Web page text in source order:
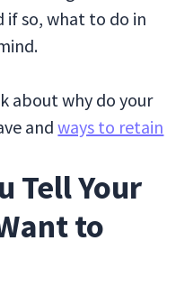
if so, what to do in
about why do your
andways to retain
Tell Your
to